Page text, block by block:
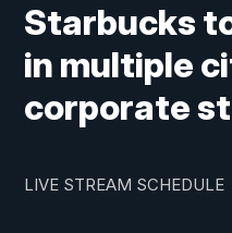
Starbucks
in multiple
corporate
LIVE STREAM SCHEDULE